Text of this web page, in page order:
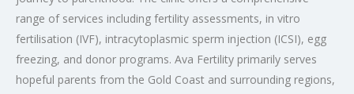
range of services including fertility assessments, in vitro
fertilisation (IVF), intracytoplasmic sperm injection (ICSI), egg
freezing, and donor programs. Ava Fertility primarily serves
hopeful parents from the Gold Coast and surrounding regions,